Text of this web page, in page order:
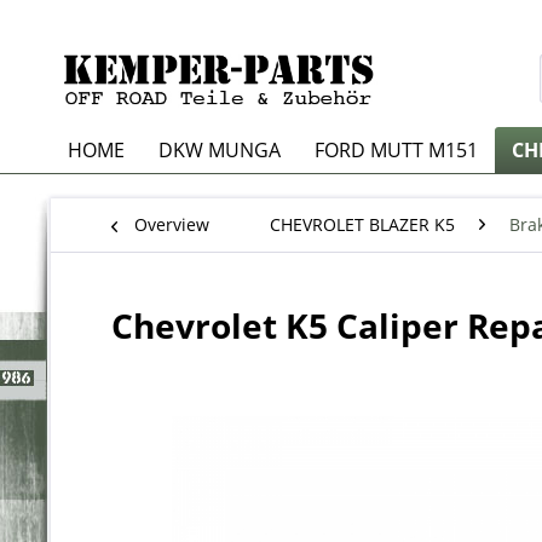
HOME DKW MUNGA FORD MUTT M151
Overview CHEVROLET BLAZER K5
Chevrolet K5 Caliper